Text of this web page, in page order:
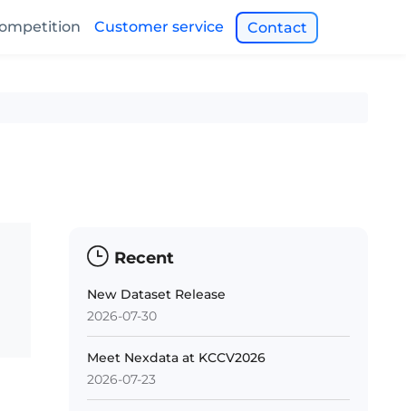
Customer service Contact
Recent
New Dataset Release
2026-07-30
Meet Nexdata at KCCV2026
2026-07-23